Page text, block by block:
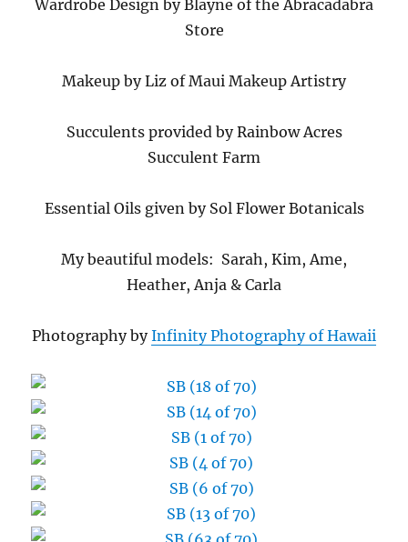
Wardrobe Design by Blayne of the Abracadabra
Store
Makeup by Liz of Maui Makeup Artistry
Succulents provided by Rainbow Acres
Succulent Farm
Essential Oils given by Sol Flower Botanicals
My beautiful models: Sarah, Kim, Ame,
Heather, Anja & Carla
Photography byInfinity Photography of Hawaii